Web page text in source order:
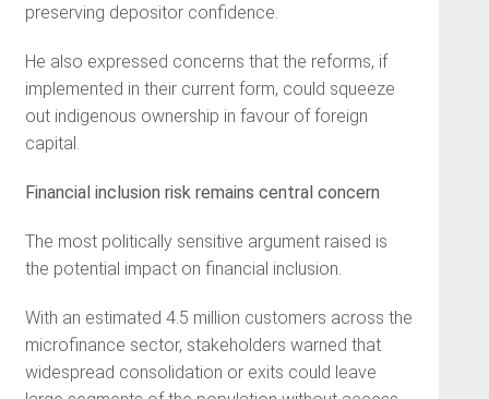
preserving depositor confidence.
He also expressed concerns that the reforms, if
implemented in their current form, could squeeze
out indigenous ownership in favour of foreign
capital.
Financial inclusion risk remains central concern
The most politically sensitive argument raised is
the potential impact on financial inclusion.
With an estimated 4.5 million customers across the
microfinance sector, stakeholders warned that
widespread consolidation or exits could leave